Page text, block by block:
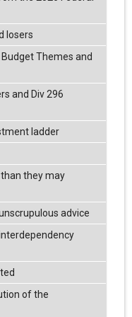
losers
Themes and
and Div 296
ladder
they may
advice
of the